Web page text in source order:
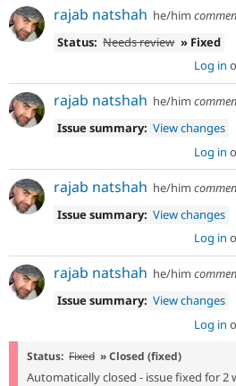
rajab natshah he/him
Status: Needs review » Fixed
Log in
rajab natshah he/him
Issue summary: View changes
Log in
rajab natshah he/him
Issue summary: View changes
Log in
rajab natshah he/him
Issue summary: View changes
Log in
Status: Fixed » Closed (fixed)
Automatically closed - issue fixed for 2